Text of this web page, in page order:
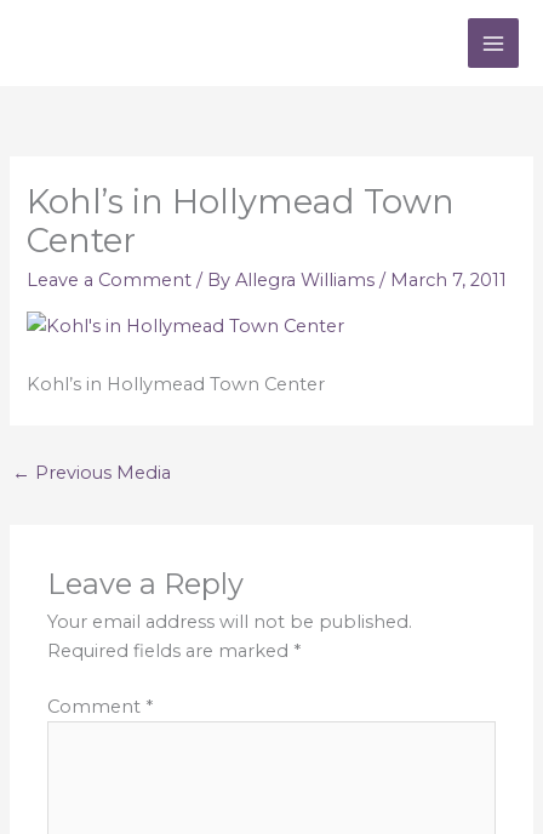
Kohl’s in Hollymead Town
Center
Leave a Comment / ByAllegra Williams/ March 7, 2011
Kohl’s in Hollymead Town Center
← Previous Media
Leave a Reply
Your email address will not be published.
Required fields are marked *
Comment *